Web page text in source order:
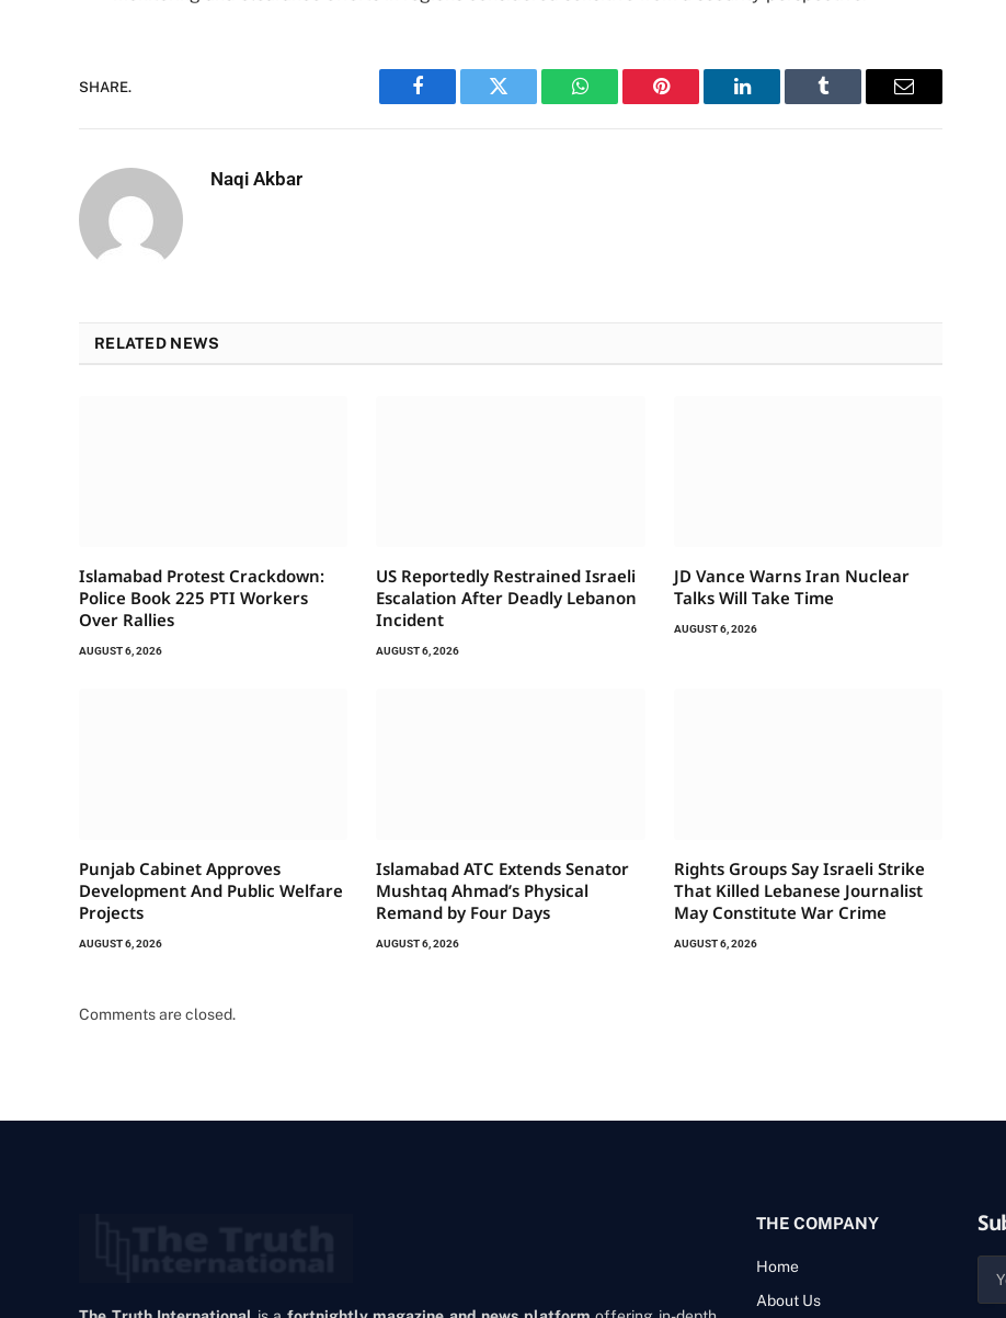
SHARE.
Facebook Twitter WhatsAppPinterest LinkedIn Tumblr Email
Naqi Akbar
RELATED NEWS
Islamabad Protest Crackdown:
Police Book 225 PTI Workers
Over Rallies
AUGUST 6, 2026
US Reportedly Restrained Israeli
Escalation After Deadly Lebanon
Incident
AUGUST 6, 2026
JD Vance Warns Iran Nuclear
Talks Will Take Time
AUGUST 6, 2026
Punjab Cabinet Approves
Development And Public Welfare
Projects
AUGUST 6, 2026
Islamabad ATC Extends Senator
Mushtaq Ahmad’s Physical
Remand by Four Days
AUGUST 6, 2026
Rights Groups Say Israeli Strike
That Killed Lebanese Journalist
May Constitute War Crime
AUGUST 6, 2026
Comments are closed.
THE COMPANY
Home
About Us